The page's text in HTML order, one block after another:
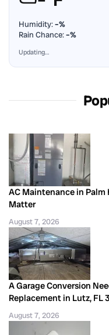
Humidity:–%
Rain Chance:–%
Updating…
AC Maintenance in Palm
Matter
August 7, 2026
A Garage Conversion
Replacement in Lutz, FL
August 7, 2026